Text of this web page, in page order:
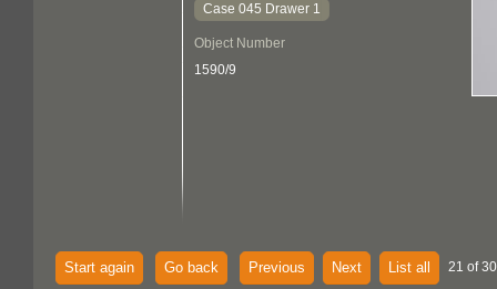
Case 045 Drawer 1
Object Number
1590/9
Start again Go back Previous Next List all 21 of